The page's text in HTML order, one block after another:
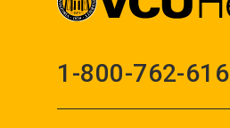
1-800-762-